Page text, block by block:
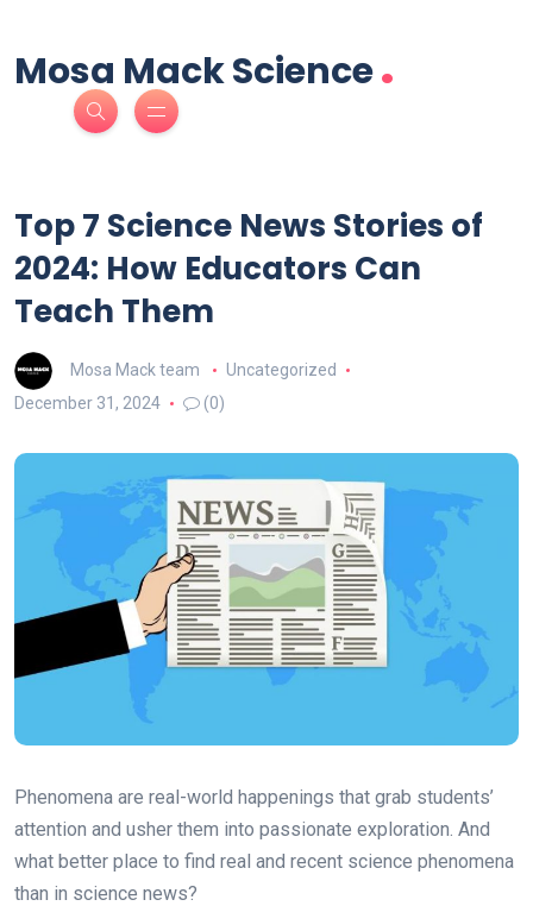
Mosa Mack Science.
Top 7 Science News Stories of
2024: How Educators Can
Teach Them
Mosa Mack team
Uncategorized
December 31, 2024
(0)
Phenomena are real-world happenings that grab students’
attention and usher them into passionate exploration. And
what better place to find real and recent science phenomena
than in science news?